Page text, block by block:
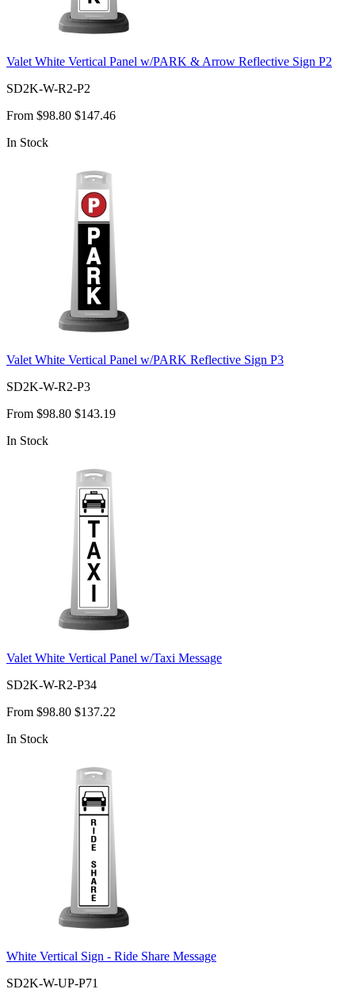
Valet White Vertical Panel w/PARK & Arrow Reflective Sign P2
SD2K-W-R2-P2
From $98.80 $147.46
In Stock
Valet White Vertical Panel w/PARK Reflective Sign P3
SD2K-W-R2-P3
From $98.80 $143.19
In Stock
Valet White Vertical Panel w/Taxi Message
SD2K-W-R2-P34
From $98.80 $137.22
In Stock
White Vertical Sign - Ride Share Message
SD2K-W-UP-P71